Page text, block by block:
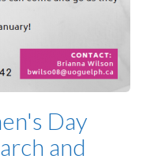
Day
and